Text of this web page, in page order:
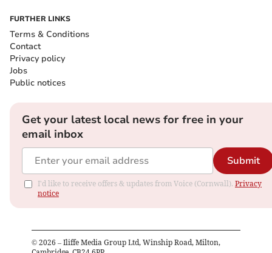
FURTHER LINKS
Terms & Conditions
Contact
Privacy policy
Jobs
Public notices
Get your latest local news for free in your
email inbox
Submit
I'd like to receive offers & updates from Voice (Cornwall). Privacy
notice
© 2026 – Iliffe Media Group Ltd, Winship Road, Milton,